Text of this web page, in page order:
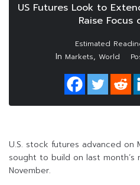
US Futures Look to
Raise Focus
In Markets, World
U.S. stock futures advanced on
sought to build on last month’s
November.